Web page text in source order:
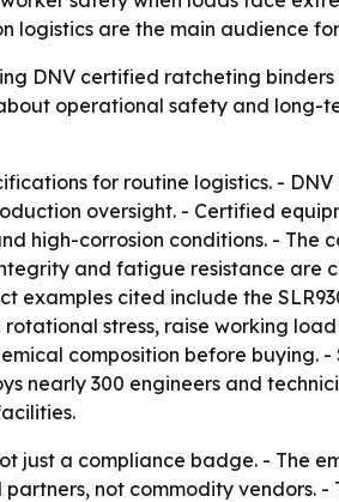
logistics are the main audience
DNV certified ratcheting
operational safety and long-
for routine logistics. -
oversight. - Certified
high-corrosion conditions. - The
and fatigue resistance are
examples cited include the
stress, raise working
composition before buying. -
nearly 300 engineers and
just a compliance badge. - The
not commodity vendors. -